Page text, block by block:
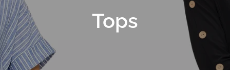
Tops